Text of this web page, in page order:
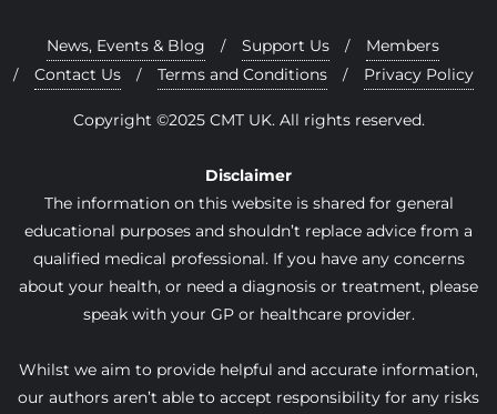
News, Events & Blog Support Us
Members
Contact Us
Terms and Conditions Privacy Policy
Copyright ©2025 CMT UK. All rights reserved.
Disclaimer
The information on this website is shared for general
educational purposes and shouldn’t replace advice from a
qualified medical professional. If you have any concerns
about your health, or need a diagnosis or treatment, please
speak with your GP or healthcare provider.
Whilst we aim to provide helpful and accurate information,
our authors aren’t able to accept responsibility for any risks